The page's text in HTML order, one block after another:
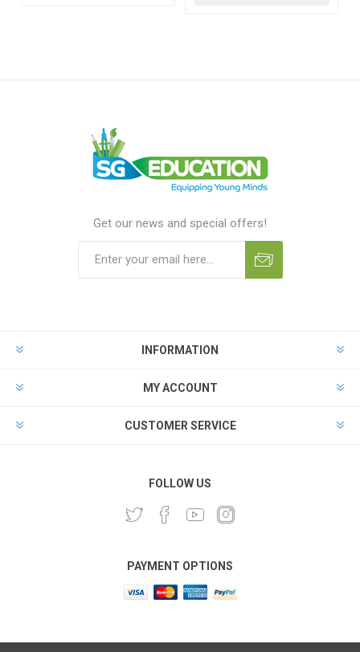
Get our news and special offers!
INFORMATION
MY ACCOUNT
CUSTOMER SERVICE
FOLLOW US
PAYMENT OPTIONS